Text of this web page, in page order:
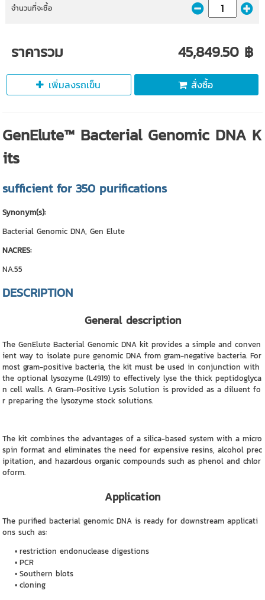
จำนวนที่จะซื้อ
ราคารวม 45,849.50 ฿
เพิ่มลงรถเข็น สั่งซื้อ
GenElute™ Bacterial Genomic DNA K
its
sufficient for 350 purifications
Synonym(s):
Bacterial Genomic DNA, Gen Elute
NACRES:
NA.55
DESCRIPTION
General description
The GenElute Bacterial Genomic DNA kit provides a simple and conven
ient way to isolate pure genomic DNA from gram-negative bacteria. For
most gram-positive bacteria, the kit must be used in conjunction with
the optional lysozyme (L4919) to effectively lyse the thick peptidoglyca
n cell walls. A Gram-Positive Lysis Solution is provided as a diluent fo
r preparing the lysozyme stock solutions.
The kit combines the advantages of a silica-based system with a micro
spin format and eliminates the need for expensive resins, alcohol prec
ipitation, and hazardous organic compounds such as phenol and chlor
oform.
Application
The purified bacterial genomic DNA is ready for downstream applicati
ons such as:
restriction endonuclease digestions
PCR
Southern blots
cloning